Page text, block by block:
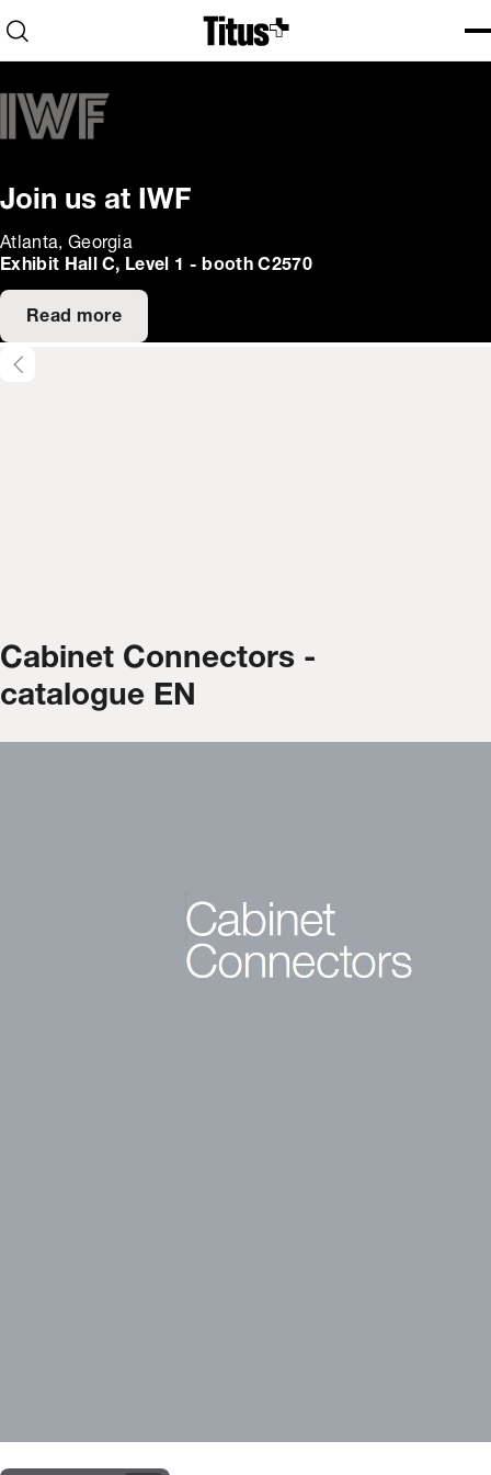
Home
Open search
Join us at IWF
Atlanta, Georgia
Exhibit Hall C, Level 1 - booth C2570
Read more
Cabinet Connectors -
catalogue EN